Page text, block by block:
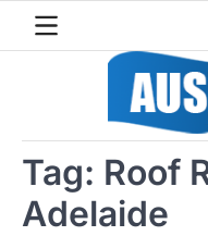
Tag: Roof
Adelaide